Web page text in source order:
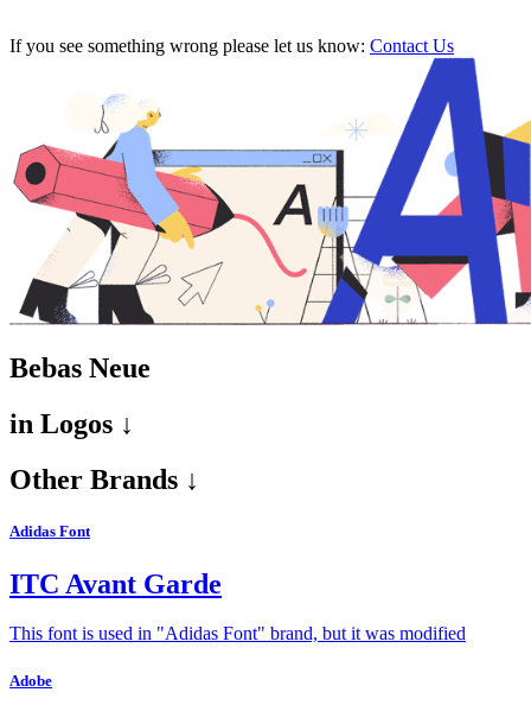
If you see something wrong please let us know: Contact Us
Bebas Neue
in Logos ↓
Other Brands ↓
Adidas Font
ITC Avant Garde
This font is used in "Adidas Font" brand, but it was modified
Adobe